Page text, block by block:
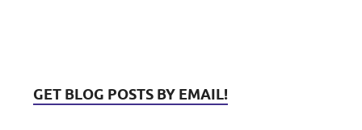
GET BLOG POSTS BY EMAIL!